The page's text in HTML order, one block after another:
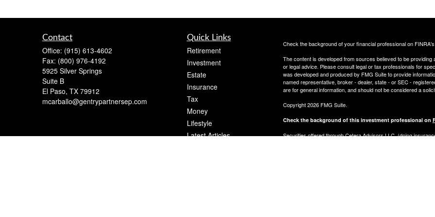
Contact
Office: (915) 613-4602
Fax: (800) 976-4192
5925 Silver Springs
Suite B
El Paso, TX 79912
mcarballo@gentrypartnersep.com
Quick Links
Retirement
Investment
Estate
Insurance
Tax
Money
Lifestyle
Latest Articles
Check the background of your financial professional on
The content is developed from sources believed to be
or legal advice. Please consult legal or tax professionals for
was developed and produced by FMG Suite to provide
named representative, broker - dealer, state - or SEC -
are for general information, and should not be considered a
Copyright 2026 FMG Suite.
Check the background of this investment professional on
Securities offered through Cetera Advisors LLC, (doing